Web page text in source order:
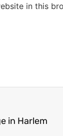
in this
in Harlem